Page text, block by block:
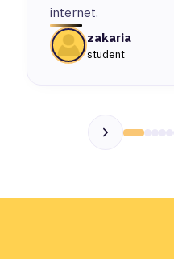
internet.
zakaria
student